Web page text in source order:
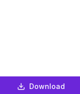
Download